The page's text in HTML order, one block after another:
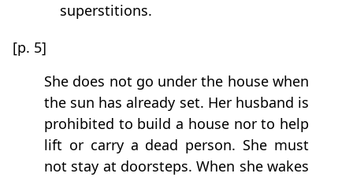
superstitions.
[p. 5]
She does not go under the house when
the sun has already set. Her husband is
prohibited to build a house nor to help
lift or carry a dead person. She must
not stay at doorsteps. When she wakes